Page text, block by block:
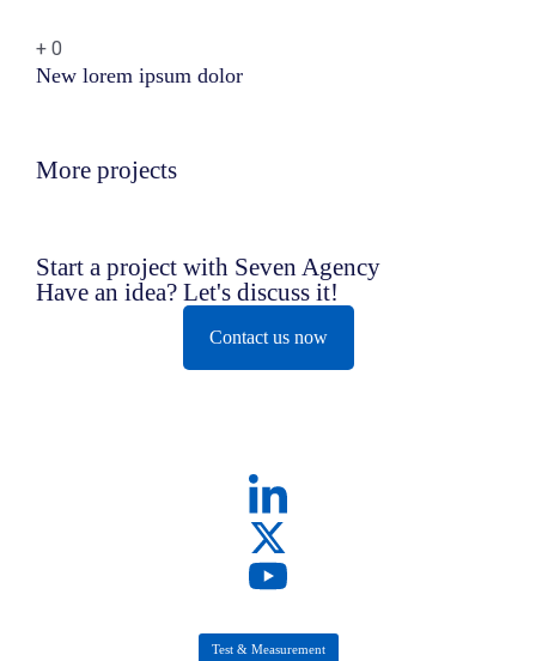
+ 0
New lorem ipsum dolor
More projects
Start a project with Seven Agency
Have an idea? Let's discuss it!
Contact us now
Test & Measurement